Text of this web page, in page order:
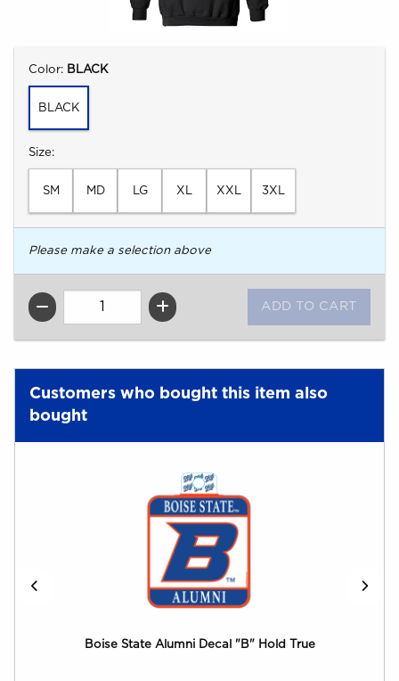
Select
Color: BLACK
BLACK
Select
Size:
SM MD LG XL XXL 3XL
Please make a selection above
QTY
Customers who bought this item also
bought
Boise State Alumni Decal "B" Hold True